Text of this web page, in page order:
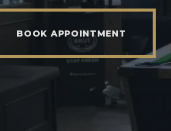
BOOK APPOINTMENT